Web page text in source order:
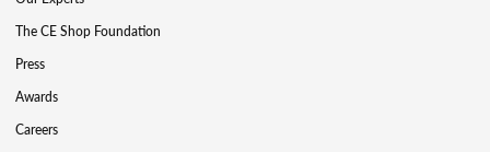
The CE Shop Foundation
Press
Awards
Careers